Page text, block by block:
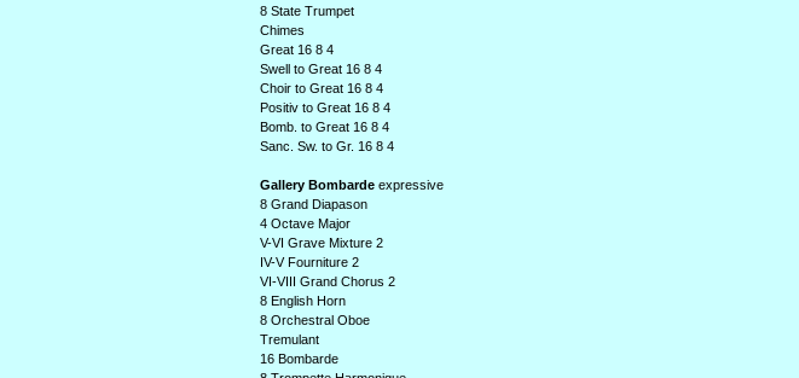
8 State Trumpet
Chimes
Great 16 8 4
Swell to Great 16 8 4
Choir to Great 16 8 4
Positiv to Great 16 8 4
Bomb. to Great 16 8 4
Sanc. Sw. to Gr. 16 8 4
Gallery Bombarde expressive
8 Grand Diapason
4 Octave Major
V-VI Grave Mixture 2
IV-V Fourniture 2
VI-VIII Grand Chorus 2
8 English Horn
8 Orchestral Oboe
Tremulant
16 Bombarde